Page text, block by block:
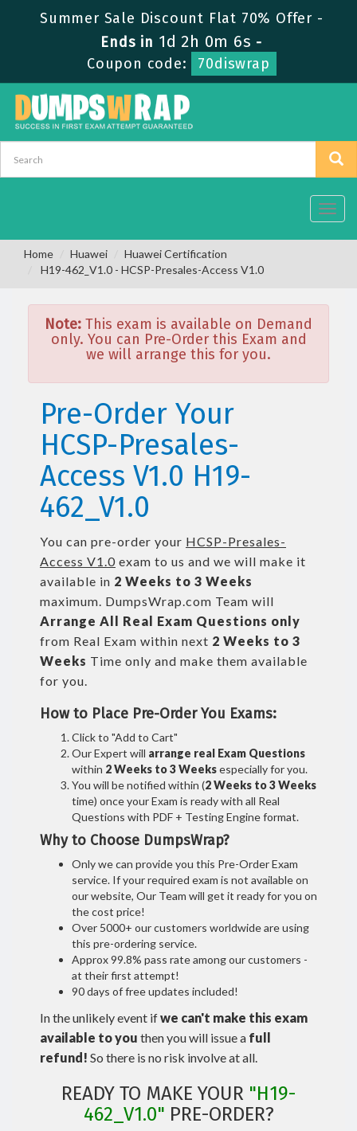
Summer Sale Discount Flat 70% Offer -
Ends in 1d 2h 0m 6s -
Coupon code:
70diswrap
Home Huawei
Huawei Certification
H19-462_V1.0 - HCSP-Presales-Access V1.0
Note: This exam is available on Demand
only. You can Pre-Order this Exam and
we will arrange this for you.
Pre-Order Your
HCSP-Presales-
Access V1.0 H19-
462_V1.0
You can pre-order your HCSP-Presales-
Access V1.0 exam to us and we will make it
available in 2 Weeks to 3 Weeks
maximum. DumpsWrap.com Team will
Arrange All Real Exam Questions only
from Real Exam within next 2 Weeks to 3
Weeks Time only and make them available
for you.
How to Place Pre-Order You Exams:
Click to "Add to Cart"
Our Expert will arrange real Exam Questions
within 2 Weeks to 3 Weeksespecially for you.
You will be notified within (2 Weeks to 3 Weeks
time) once your Exam is ready with all Real
Questions with PDF + Testing Engine format.
Why to Choose DumpsWrap?
Only we can provide you this Pre-Order Exam
service. If your required exam is not available on
our website, Our Team will get it ready for you on
the cost price!
Over 5000+ our customers worldwide are using
this pre-ordering service.
Approx 99.8% pass rate among our customers -
at their first attempt!
90 days of free updates included!
In the unlikely event ifwe can't make this exam
available to you then you will issue a full
refund! So there is no risk involve at all.
READY TO MAKE YOUR "H19-
462_V1.0" PRE-ORDER?